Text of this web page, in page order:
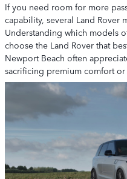
If you need room for more
capability, several Land Rover
Understanding which models
choose the Land Rover that
Newport Beach often
sacrificing premium comfort